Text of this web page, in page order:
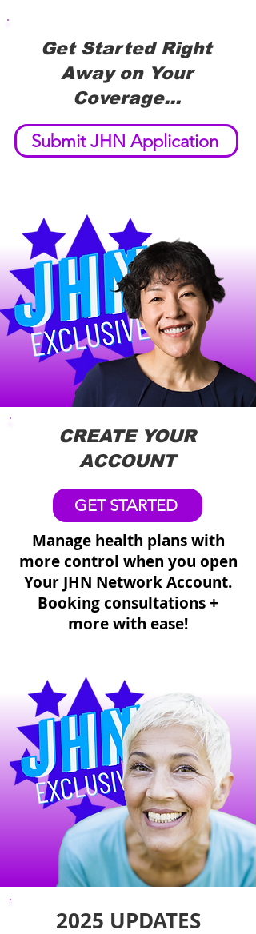
Get Started Right
Away on Your
Coverage...
Submit JHN Application
CREATE YOUR
ACCOUNT
GET STARTED
Manage health plans with
more control when you open
Your JHN Network Account.
Booking consultations +
more with ease!
2025 UPDATES